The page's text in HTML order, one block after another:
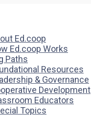
Ed.coop
Ed.coop Works
Paths
Resources
& Governance
Development
Educators
Topics